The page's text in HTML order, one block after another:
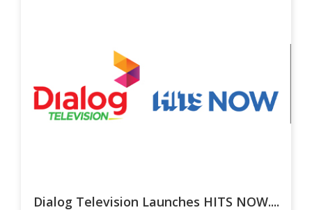
Dialog Television Launches HITS NOW....